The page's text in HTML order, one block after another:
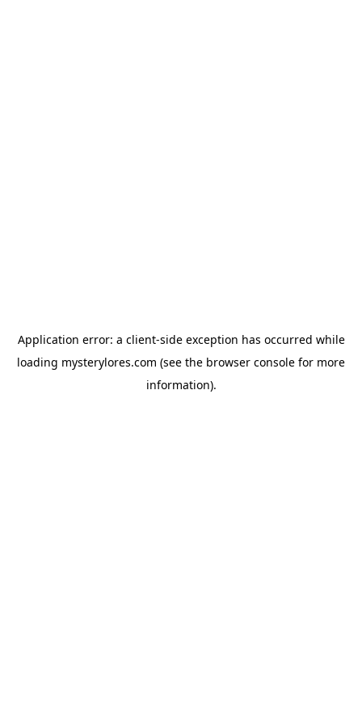
Application error: a client-side exception has occurred while
loading mysterylores.com (see the browser console for more
information).